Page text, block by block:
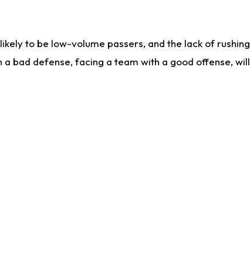
to be low-volume passers, and the lack of
defense, facing a team with a good offense,